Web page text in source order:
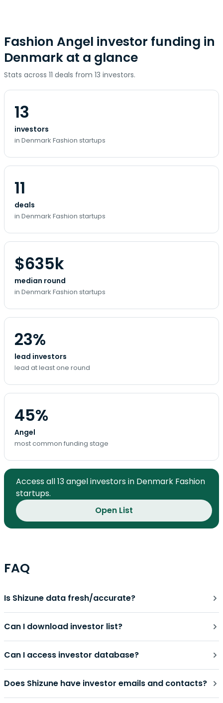
Fashion Angel investor funding in
Denmark at a glance
Stats across 11 deals from 13 investors.
13
investors
in Denmark Fashion startups
11
deals
in Denmark Fashion startups
$635k
median round
in Denmark Fashion startups
23%
lead investors
lead at least one round
45%
Angel
most common funding stage
Access all 13 angel investors in Denmark Fashion
startups.
Open List
FAQ
Is Shizune data fresh/accurate?
Can I download investor list?
Can I access investor database?
Does Shizune have investor emails and contacts?